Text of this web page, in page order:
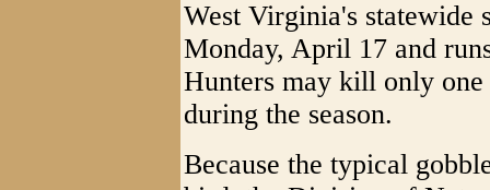
West Virginia's statewide
Monday, April 17 and
Hunters may kill only
during the season.
Because the typical